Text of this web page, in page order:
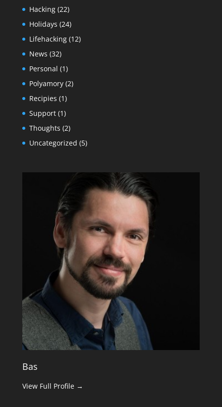
Hacking(22)
Holidays (24)
Lifehacking(12)
News (32)
Personal (1)
Polyamory(2)
Recipies (1)
Support(1)
Thoughts (2)
Uncategorized (5)
Bas
View Full Profile →